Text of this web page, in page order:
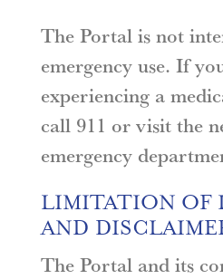
The Portal is not
emergency use. If
experiencing a
call 911 or visit the
emergency
LIMITATION OF
AND
The Portal and its